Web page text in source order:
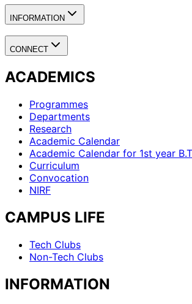
INFORMATION
CONNECT
ACADEMICS
Programmes
Departments
Research
Academic Calendar
Academic Calendar for 1st year
Curriculum
Convocation
NIRF
CAMPUS LIFE
Tech Clubs
Non-Tech Clubs
INFORMATION